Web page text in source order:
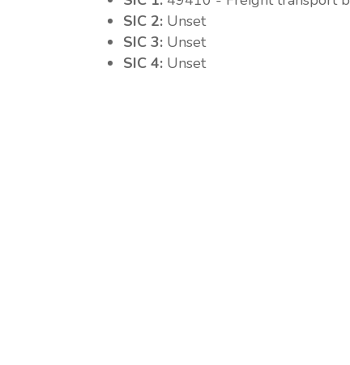
SIC 2: Unset
SIC 3: Unset
SIC 4: Unset